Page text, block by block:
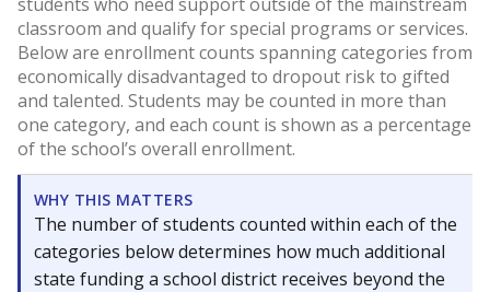
classroom and qualify for special programs or services.
Below are enrollment counts spanning categories from
economically disadvantaged to dropout risk to gifted
and talented. Students may be counted in more than
one category, and each count is shown as a percentage
of the school’s overall enrollment.
WHY THIS MATTERS
The number of students counted within each of the
categories below determines how much additional
state funding a school district receives beyond the